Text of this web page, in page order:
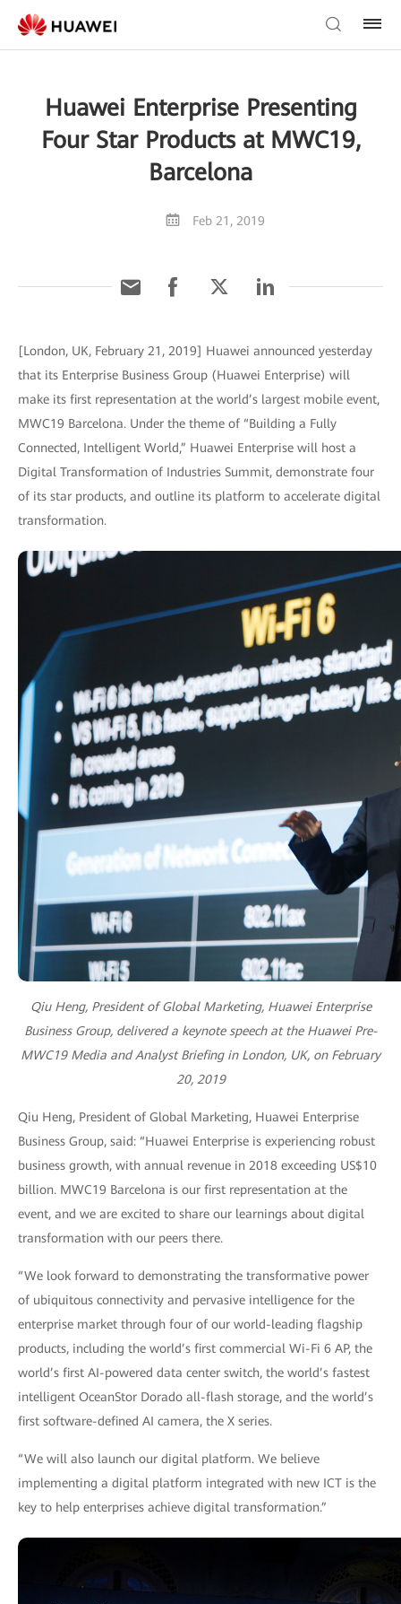
Huawei Enterprise Presenting
Four Star Products at MWC19,
Barcelona
Feb 21, 2019
[London, UK, February 21, 2019] Huawei announced yesterday
that its Enterprise Business Group (Huawei Enterprise) will
make its first representation at the world’s largest mobile event,
MWC19 Barcelona. Under the theme of “Building a Fully
Connected, Intelligent World,” Huawei Enterprise will host a
Digital Transformation of Industries Summit, demonstrate four
of its star products, and outline its platform to accelerate digital
transformation.
Qiu Heng, President of Global Marketing, Huawei Enterprise
Business Group, delivered a keynote speech at the Huawei Pre-
MWC19 Media and Analyst Briefing in London, UK, on February
20, 2019
Qiu Heng, President of Global Marketing, Huawei Enterprise
Business Group, said: “Huawei Enterprise is experiencing robust
business growth, with annual revenue in 2018 exceeding US$10
billion. MWC19 Barcelona is our first representation at the
event, and we are excited to share our learnings about digital
transformation with our peers there.
“We look forward to demonstrating the transformative power
of ubiquitous connectivity and pervasive intelligence for the
enterprise market through four of our world-leading flagship
products, including the world’s first commercial Wi-Fi 6 AP, the
world’s first AI-powered data center switch, the world’s fastest
intelligent OceanStor Dorado all-flash storage, and the world’s
first software-defined AI camera, the X series.
“We will also launch our digital platform. We believe
implementing a digital platform integrated with new ICT is the
key to help enterprises achieve digital transformation.”